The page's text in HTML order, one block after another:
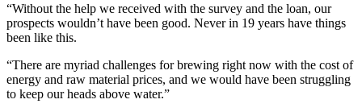
“Without the help we received with the survey and the loan, our
prospects wouldn’t have been good. Never in 19 years have things
been like this.
“There are myriad challenges for brewing right now with the cost of
energy and raw material prices, and we would have been struggling
to keep our heads above water.”